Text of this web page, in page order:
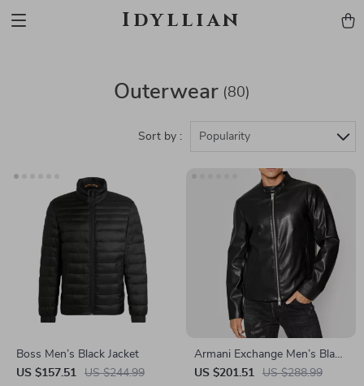
Idyllian
Outerwear (80)
Sort by : Popularity
Boss Men’s Black Jacket
US $157.51
US $244.99
Armani Exchange Men’s Black
Blazer with Zip
US $201.51 US $288.99